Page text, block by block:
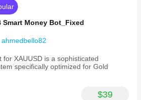
Smart Money Bot_Fixed
ahmedbello82
for XAUUSD is a sophisticated
specifically optimized for Gold
$39